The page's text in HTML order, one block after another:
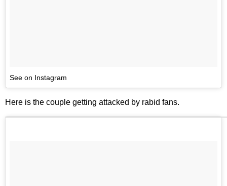
See on Instagram
Here is the couple getting attacked by rabid fans.